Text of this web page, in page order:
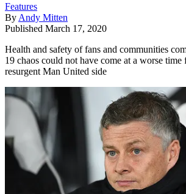
Features
By Andy Mitten
Published March 17, 2020
Health and safety of fans and communities
19 chaos could not have come at a worse time
resurgent Man United side